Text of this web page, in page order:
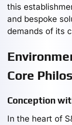
this
and bespoke
demands of its
Core
Conception
In the heart of